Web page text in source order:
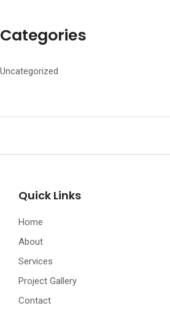
Categories
Uncategorized
Quick Links
Home
About
Services
Project Gallery
Contact